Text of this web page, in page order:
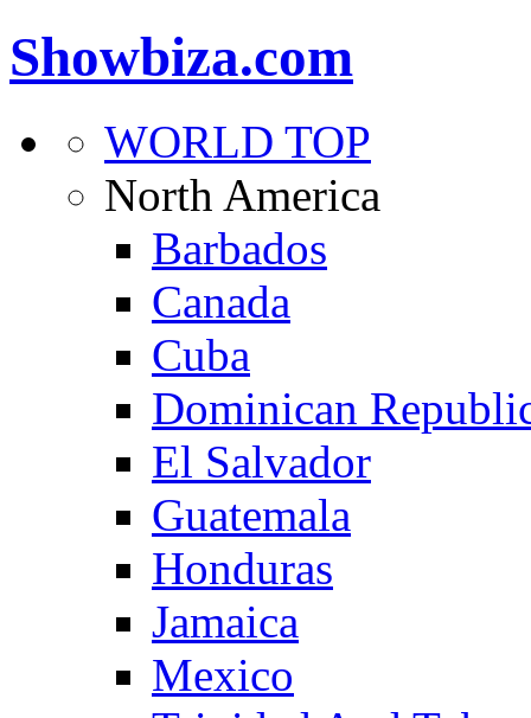
Showbiza.com
WORLD TOP
North America
Barbados
Canada
Cuba
Dominican
El Salvador
Guatemala
Honduras
Jamaica
Mexico